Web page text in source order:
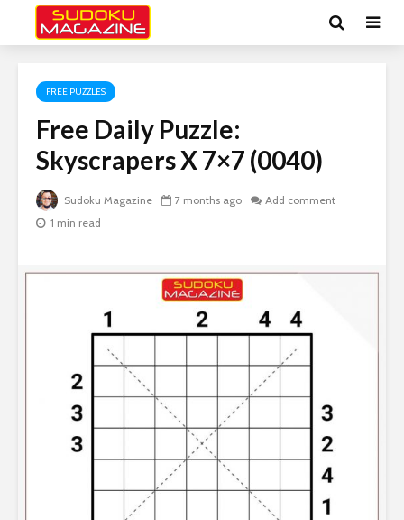
FREE PUZZLES
Free Daily Puzzle:
Skyscrapers X 7×7 (0040)
Sudoku Magazine 7 months ago
Add comment
1 min read